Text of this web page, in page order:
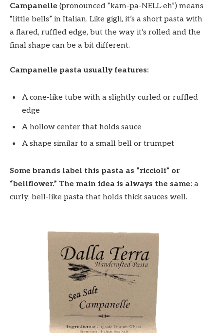
Campanelle (pronounced “kam-pa-NELL-eh”) means
“little bells” in Italian. Like gigli, it’s a short pasta with
a flared, ruffled edge, but the way it’s rolled and the
final shape can be a bit different.
Campanelle pasta usually features:
A cone-like tube with a slightly curled or ruffled
edge
A hollow center that holds sauce
A shape similar to a small bell or trumpet
Some brands label this pasta as “riccioli” or
“bellflower.” The main idea is always the same: a
curly, bell-like pasta that holds thick sauces well.